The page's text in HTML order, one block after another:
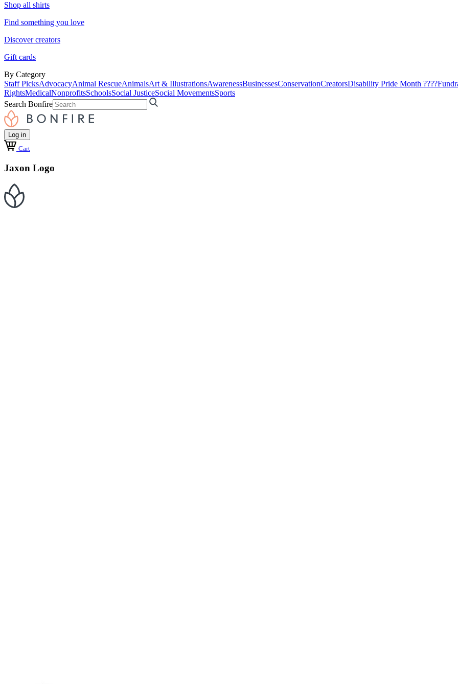
Shop all shirts
Find something you love
Discover creators
Gift cards
By Category
Staff PicksAdvocacyAnimal RescueAnimalsArt & IllustrationsAwarenessBusinessesConservationCreatorsDisability Pride Month ????
RightsMedicalNonprofitsSchoolsSocial JusticeSocial MovementsSports
Search Bonfire
Log in
Cart
Jaxon Logo